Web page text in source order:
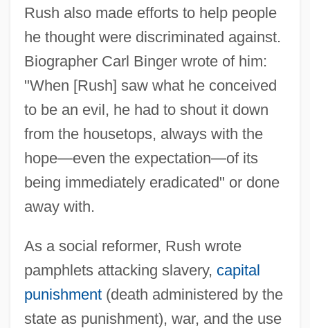
Rush also made efforts to help people
he thought were discriminated against.
Biographer Carl Binger wrote of him:
"When [Rush] saw what he conceived
to be an evil, he had to shout it down
from the housetops, always with the
hope—even the expectation—of its
being immediately eradicated" or done
away with.
As a social reformer, Rush wrote
pamphlets attacking slavery, capital
punishment(death administered by the
state as punishment), war, and the use